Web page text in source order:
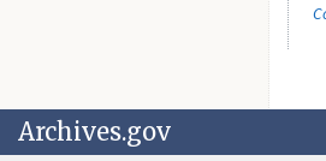
Archives.gov